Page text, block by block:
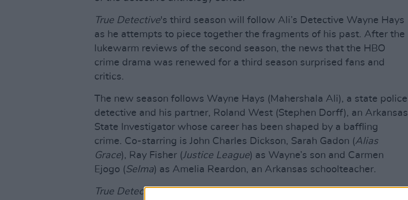
True Detective's third season will follow Ali’s Detective Wayne Hays
as he attempts to piece together the fragments of his past. After the
lukewarm reviews of the second season, the news that the HBO
crime drama was renewed for a third season surprised fans and
critics.
The new season follows Wayne Hays (Mahershala Ali), a state police
detective and his partner, Roland West (Stephen Dorff), an Arkansas
State Investigator whose career has been shaped by a baffling
crime. Co-starring is John Charles Dickson, Sarah Gadon (Alias
Grace), Ray Fisher (Justice League) as Wayne’s son and Carmen
Ejogo (Selma) as Amelia Reardon, an Arkansas schoolteacher.
True Detective